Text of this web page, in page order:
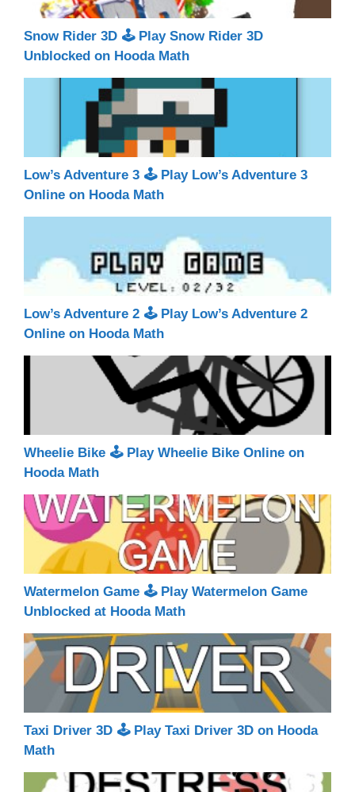
Snow Rider 3D 🕹 Play Snow Rider 3D
Unblocked on Hooda Math
Low’s Adventure 3 🕹 Play Low’s Adventure 3
Online on Hooda Math
Low’s Adventure 2 🕹 Play Low’s Adventure 2
Online on Hooda Math
Wheelie Bike 🕹 Play Wheelie Bike Online on
Hooda Math
Watermelon Game 🕹 Play Watermelon Game
Unblocked at Hooda Math
Taxi Driver 3D 🕹 Play Taxi Driver 3D on Hooda
Math